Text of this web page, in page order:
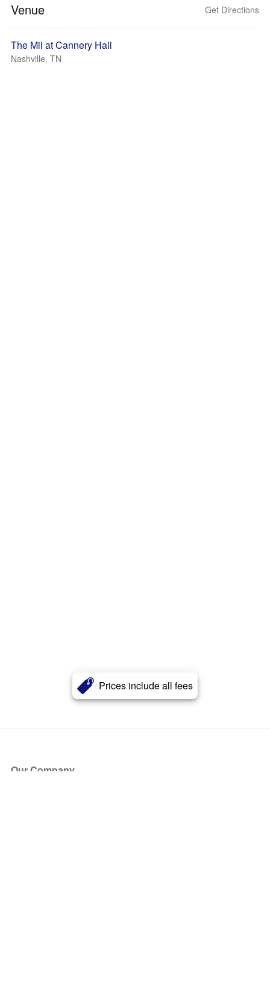
Prices include all fees
Venue Get Directions
The Mil at Cannery Hall
Nashville, TN
Our Company